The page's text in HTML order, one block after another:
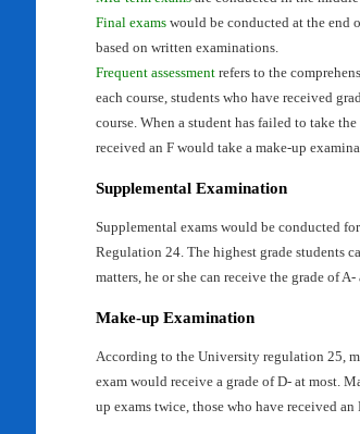
Final exams would be conducted at the end
based on written examinations.
Frequent assessment refers to the
each course, students who have received
course. When a student has failed to take
received an F would take a make-up
Supplemental Examination
Supplemental exams would be conducted
Regulation 24. The highest grade students
matters, he or she can receive the grade of A-
Make-up Examination
According to the University regulation 25,
exam would receive a grade of D- at most.
up exams twice, those who have received